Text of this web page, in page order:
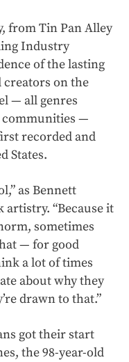
from Tin Pan Alley
Industry
of the lasting
creators on the
— all genres
communities —
recorded and
States.
as Bennett
artistry. “Because it
sometimes
— for good
a lot of times
about why they
drawn to that.”
got their start
the 98-year-old